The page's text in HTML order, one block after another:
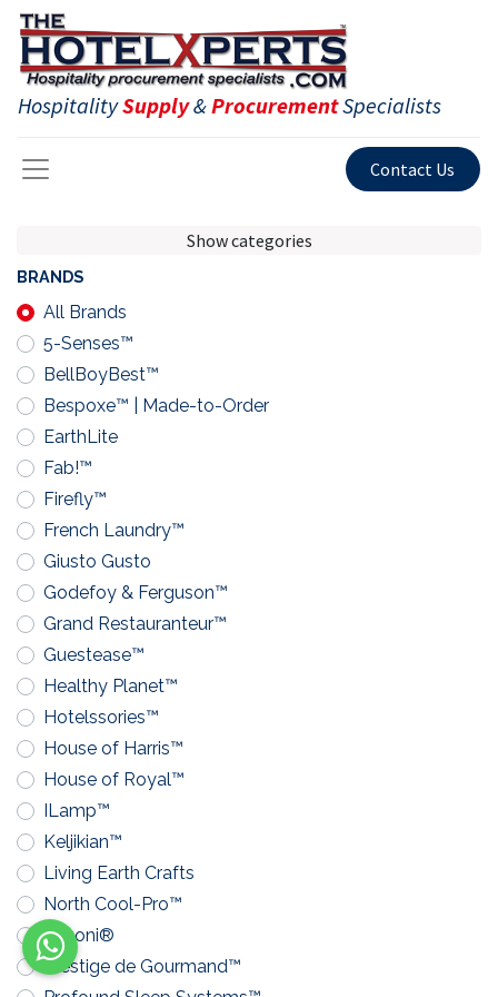
HospitalitySupply&ProcurementSpecialists
Contact Us
Show categories
BRANDS
All Brands
5-Senses™
BellBoyBest™
Bespoxe™ | Made-to-Order
EarthLite
Fab!™
Firefly™
French Laundry™
Giusto Gusto
Godefoy & Ferguson™
Grand Restauranteur™
Guestease™
Healthy Planet™
Hotelssories™
House of Harris™
House of Royal™
ILamp™
Keljikian™
Living Earth Crafts
North Cool-Pro™
Pavoni®
Prestige de Gourmand™